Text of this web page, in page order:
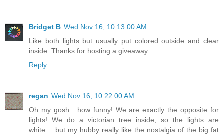
Bridget B Wed Nov 16, 10:13:00 AM
Like both lights but usually put colored outside and clear
inside. Thanks for hosting a giveaway.
Reply
regan Wed Nov 16, 10:22:00 AM
Oh my gosh....how funny! We are exactly the opposite for
lights! We do a victorian tree inside, so the lights are
white.....but my hubby really like the nostalgia of the big fat